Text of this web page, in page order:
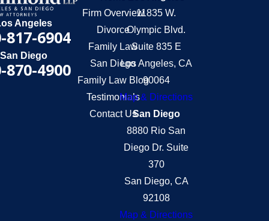
Angeles
817-6904
San Diego
870-4900
Firm Overview
Divorce
Family Law
San Diego
Family Law Blog
Testimonials
Contact Us
11835 W.
Olympic Blvd.
Suite 835 E
Los Angeles, CA
90064
Map & Directions
San Diego
8880 Rio San
Diego Dr. Suite
370
San Diego, CA
92108
Map & Directions